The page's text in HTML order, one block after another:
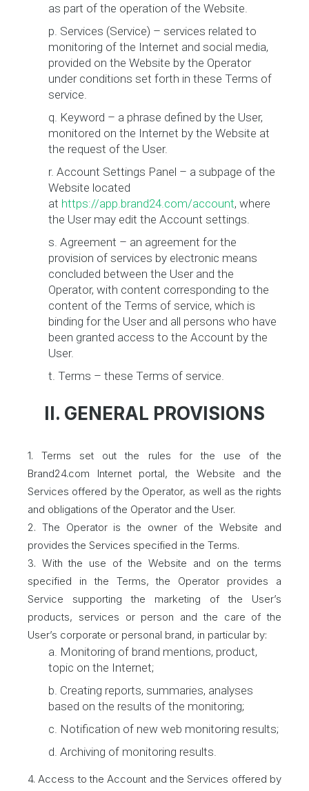
as part of the operation of the Website.
p. Services (Service) – services related to
monitoring of the Internet and social media,
provided on the Website by the Operator
under conditions set forth in these Terms of
service.
q. Keyword – a phrase defined by the User,
monitored on the Internet by the Website at
the request of the User.
r. Account Settings Panel – a subpage of the
Website located
at https://app.brand24.com/account, where
the User may edit the Account settings.
s. Agreement – an agreement for the
provision of services by electronic means
concluded between the User and the
Operator, with content corresponding to the
content of the Terms of service, which is
binding for the User and all persons who have
been granted access to the Account by the
User.
t. Terms – these Terms of service.
II. GENERAL PROVISIONS
1. Terms set out the rules for the use of the
Brand24.com Internet portal, the Website and the
Services offered by the Operator, as well as the rights
and obligations of the Operator and the User.
2. The Operator is the owner of the Website and
provides the Services specified in the Terms.
3. With the use of the Website and on the terms
specified in the Terms, the Operator provides a
Service supporting the marketing of the User’s
products, services or person and the care of the
User’s corporate or personal brand, in particular by:
a. Monitoring of brand mentions, product,
topic on the Internet;
b. Creating reports, summaries, analyses
based on the results of the monitoring;
c. Notification of new web monitoring results;
d. Archiving of monitoring results.
4. Access to the Account and the Services offered by